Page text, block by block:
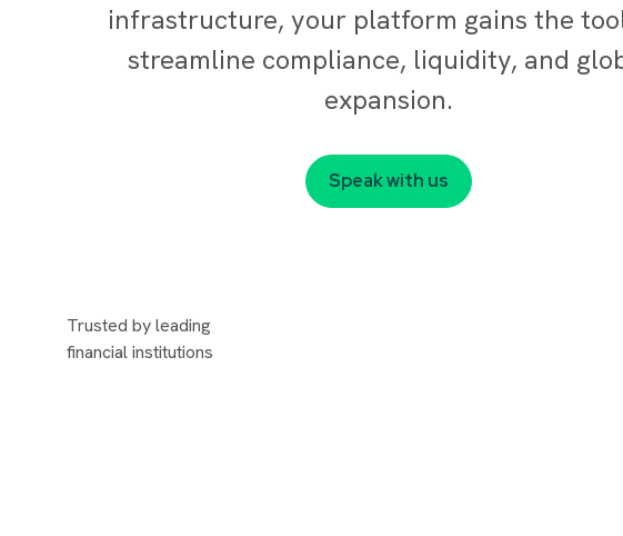
infrastructure, your platform gains the
streamline compliance, liquidity, and
expansion.
Speak with us
Trusted by leading
financial institutions